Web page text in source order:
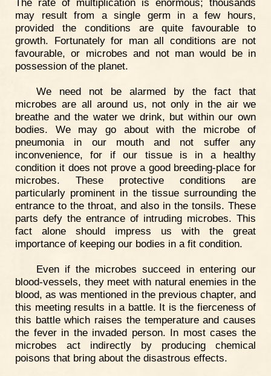
may result from a single germ in a few hours,
provided the conditions are quite favourable to
growth. Fortunately for man all conditions are not
favourable, or microbes and not man would be in
possession of the planet.
We need not be alarmed by the fact that
microbes are all around us, not only in the air we
breathe and the water we drink, but within our own
bodies. We may go about with the microbe of
pneumonia in our mouth and not suffer any
inconvenience, for if our tissue is in a healthy
condition it does not prove a good breeding-place for
microbes. These protective conditions are
particularly prominent in the tissue surrounding the
entrance to the throat, and also in the tonsils. These
parts defy the entrance of intruding microbes. This
fact alone should impress us with the great
importance of keeping our bodies in a fit condition.
Even if the microbes succeed in entering our
blood-vessels, they meet with natural enemies in the
blood, as was mentioned in the previous chapter, and
this meeting results in a battle. It is the fierceness of
this battle which raises the temperature and causes
the fever in the invaded person. In most cases the
microbes act indirectly by producing chemical
poisons that bring about the disastrous effects.